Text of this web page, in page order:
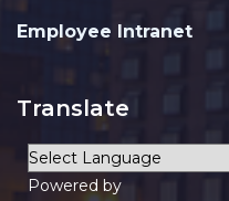
Employee Intranet
Translate
Powered by